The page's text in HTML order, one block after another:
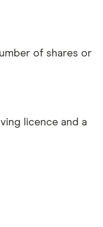
of shares or
licence and a